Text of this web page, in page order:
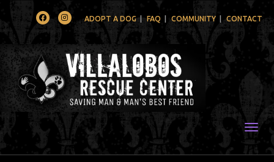
FacebookInstagramADOPT A DOG FAQ COMMUNITY CONTACT